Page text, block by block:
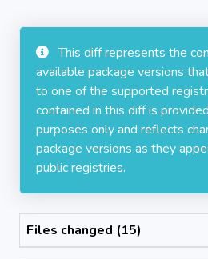
This diff represents the
available package versions
to one of the supported
contained in this diff is
purposes only and reflects
package versions as they
public registries.
Files changed (15)